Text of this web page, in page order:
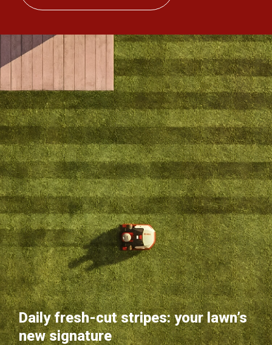
Daily fresh-cut stripes: your lawn’s
new signature